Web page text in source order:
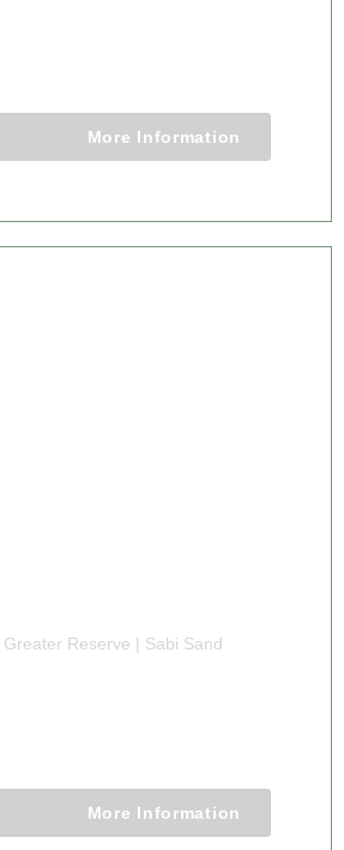
More Information
Reserve | Sabi Sand
More Information